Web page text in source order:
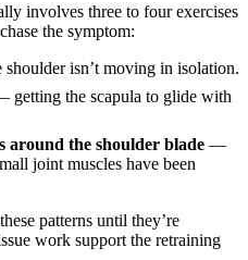
involves three to four exercises
the symptom:
isn’t moving in isolation.
getting the scapula to glide with
around the shoulder blade —
joint muscles have been
patterns until they’re
work support the retraining